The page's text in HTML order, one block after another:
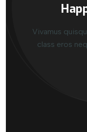
Vivamus
class eros